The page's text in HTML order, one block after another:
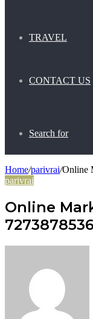
TRAVEL
CONTACT US
Search for
Home/parivrai/Online
parivrai
Online